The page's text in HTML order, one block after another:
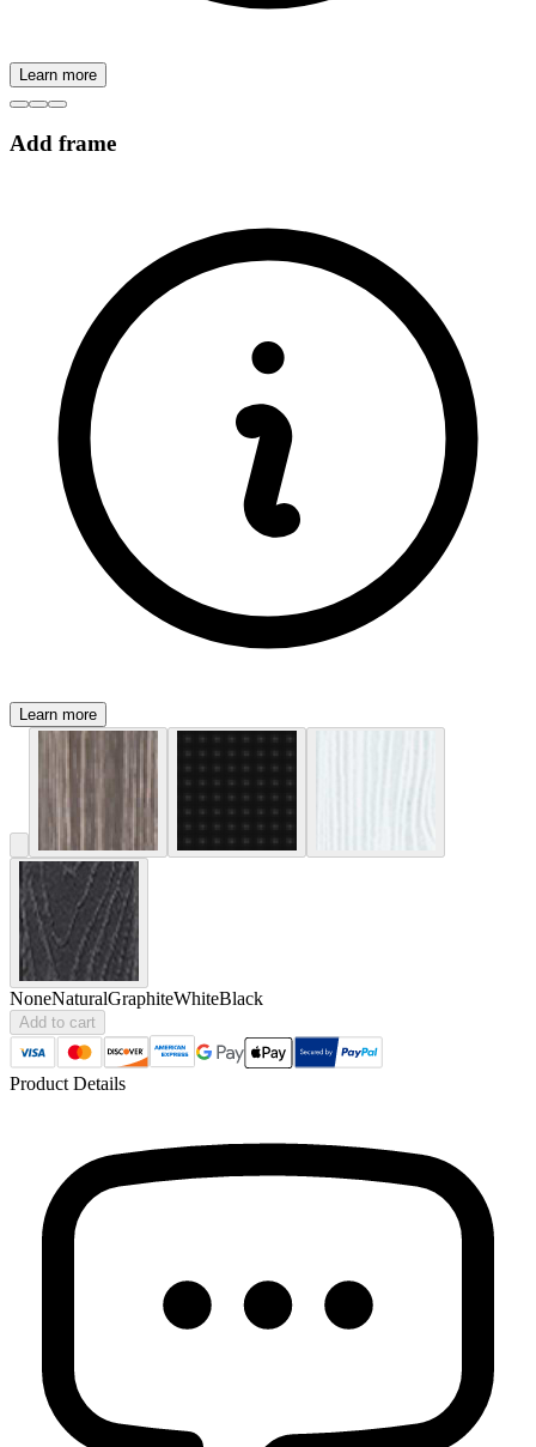
Learn more
Add frame
Learn more
NoneNaturalGraphiteWhiteBlack
Add to cart
Product Details